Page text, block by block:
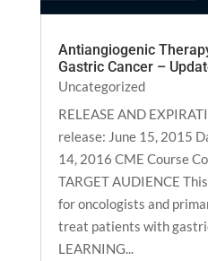
Antiangiogenic
Gastric Cancer –
Uncategorized
RELEASE AND
release: June 15, 2015
14, 2016 CME Course
TARGET AUDIENCE
for oncologists and
treat patients with
LEARNING...